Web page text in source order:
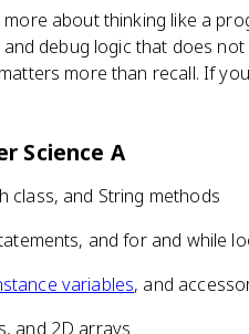
about thinking like a
debug logic that does
more than recall. If
Science A
class, and String methods
and for and while
variables, and
and 2D arrays